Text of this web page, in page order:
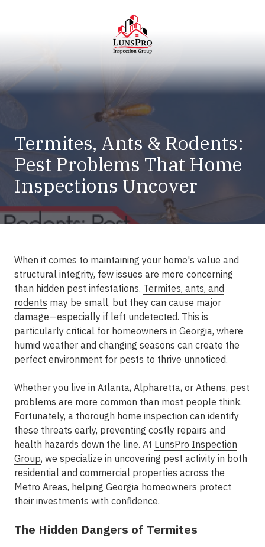
LunsPro
Varied
Termites, Ants & Rodents:
Pest Problems That Home
Inspections Uncover
When it comes to maintaining your home's value and
structural integrity, few issues are more concerning
than hidden pest infestations. Termites, ants, and
rodents may be small, but they can cause major
damage—especially if left undetected. This is
particularly critical for homeowners in Georgia, where
humid weather and changing seasons can create the
perfect environment for pests to thrive unnoticed.
Whether you live in Atlanta, Alpharetta, or Athens, pest
problems are more common than most people think.
Fortunately, a thorough home inspection can identify
these threats early, preventing costly repairs and
health hazards down the line. At LunsPro Inspection
Group, we specialize in uncovering pest activity in both
residential and commercial properties across the
Metro Areas, helping Georgia homeowners protect
their investments with confidence.
The Hidden Dangers of Termites